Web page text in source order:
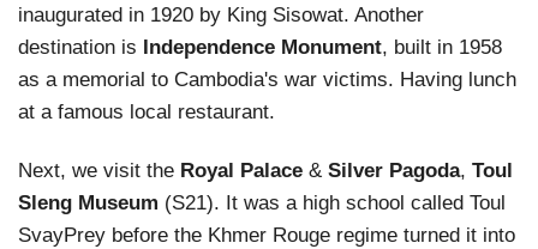
inaugurated in 1920 by King Sisowat. Another
destination is Independence Monument, built in 1958
as a memorial to Cambodia's war victims. Having lunch
at a famous local restaurant.
Next, we visit the Royal Palace & Silver Pagoda, Toul
Sleng Museum (S21). It was a high school called Toul
SvayPrey before the Khmer Rouge regime turned it into